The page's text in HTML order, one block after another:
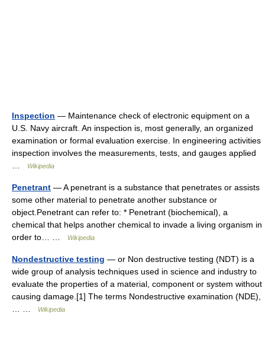
Inspection — Maintenance check of electronic equipment on a
U.S. Navy aircraft. An inspection is, most generally, an organized
examination or formal evaluation exercise. In engineering activities
inspection involves the measurements, tests, and gauges applied
…
Wikipedia
Penetrant — A penetrant is a substance that penetrates or assists
some other material to penetrate another substance or
object.Penetrant can refer to: * Penetrant (biochemical), a
chemical that helps another chemical to invade a living organism in
order to… …
Wikipedia
Nondestructive testing — or Non destructive testing (NDT) is a
wide group of analysis techniques used in science and industry to
evaluate the properties of a material, component or system without
causing damage.[1] The terms Nondestructive examination (NDE),
… …
Wikipedia